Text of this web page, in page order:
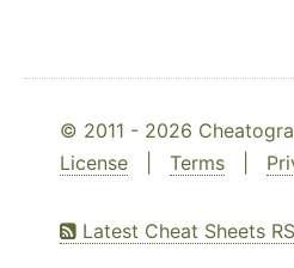
© 2011 - 2026
License
Terms
Latest Cheat Sheets